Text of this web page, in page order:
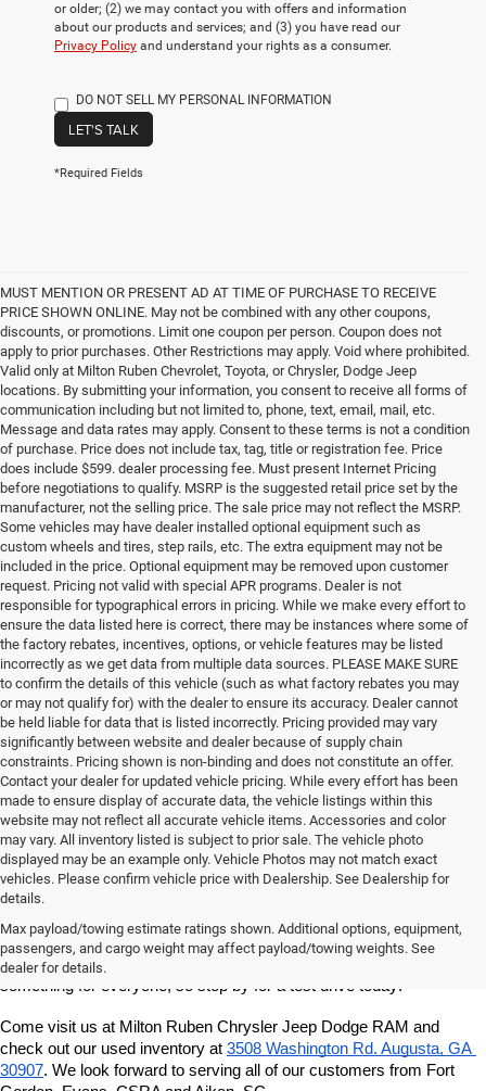
or older; (2) we may contact you with offers and information
about our products and services; and (3) you have read our
Privacy Policy and understand your rights as a consumer.
DO NOT SELL MY PERSONAL INFORMATION
LET'S TALK
*Required Fields
MUST MENTION OR PRESENT AD AT TIME OF PURCHASE TO RECEIVE
PRICE SHOWN ONLINE. May not be combined with any other coupons,
discounts, or promotions. Limit one coupon per person. Coupon does not
apply to prior purchases. Other Restrictions may apply. Void where prohibited.
Valid only at Milton Ruben Chevrolet, Toyota, or Chrysler, Dodge Jeep
locations. By submitting your information, you consent to receive all forms of
communication including but not limited to, phone, text, email, mail, etc.
Message and data rates may apply. Consent to these terms is not a condition
of purchase. Price does not include tax, tag, title or registration fee. Price
does include $599. dealer processing fee. Must present Internet Pricing
before negotiations to qualify. MSRP is the suggested retail price set by the
manufacturer, not the selling price. The sale price may not reflect the MSRP.
Some vehicles may have dealer installed optional equipment such as
custom wheels and tires, step rails, etc. The extra equipment may not be
included in the price. Optional equipment may be removed upon customer
request. Pricing not valid with special APR programs. Dealer is not
responsible for typographical errors in pricing. While we make every effort to
ensure the data listed here is correct, there may be instances where some of
the factory rebates, incentives, options, or vehicle features may be listed
incorrectly as we get data from multiple data sources. PLEASE MAKE SURE
to confirm the details of this vehicle (such as what factory rebates you may
or may not qualify for) with the dealer to ensure its accuracy. Dealer cannot
be held liable for data that is listed incorrectly. Pricing provided may vary
significantly between website and dealer because of supply chain
constraints. Pricing shown is non-binding and does not constitute an offer.
Contact your dealer for updated vehicle pricing. While every effort has been
made to ensure display of accurate data, the vehicle listings within this
website may not reflect all accurate vehicle items. Accessories and color
may vary. All inventory listed is subject to prior sale. The vehicle photo
displayed may be an example only. Vehicle Photos may not match exact
vehicles. Please confirm vehicle price with Dealership. See Dealership for
details.
Max payload/towing estimate ratings shown. Additional options, equipment,
passengers, and cargo weight may affect payload/towing weights. See
dealer for details.
If you're looking for a quality, affordable used vehicle, shop our pre-
owned inventory at Milton Ruben Chrysler Jeep Dodge RAM. We've
got a great variety of models to choose from, and we want to help
you find the best vehicle for your lifestyle and budget. We've got
something for everyone, so stop by for a test drive today!
Come visit us at Milton Ruben Chrysler Jeep Dodge RAM and
check out our used inventory at 3508 Washington Rd. Augusta, GA
30907. We look forward to serving all of our customers from Fort